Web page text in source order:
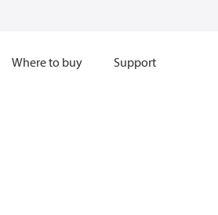
Where to buy Support